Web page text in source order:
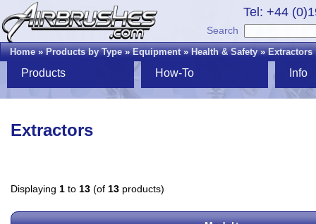
Tel: +44
Search
Home»Products by Type»Equipment»Health & Safety»Extractors
Products How-To Info
Extractors
Displaying 1 to 13 (of 13 products)